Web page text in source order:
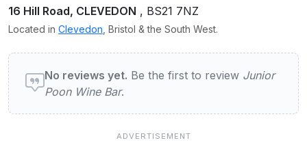
16 Hill Road, CLEVEDON , BS21 7NZ
Located in Clevedon , Bristol & the South West.
User reviews of Junior Poon Wine Bar
No reviews yet. Be the first to review Junior
Poon Wine Bar.